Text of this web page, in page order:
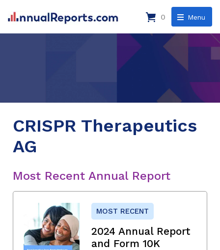
Menu
0
CRISPR Therapeutics
AG
Most Recent Annual Report
MOST RECENT
2024 Annual Report
and Form 10K